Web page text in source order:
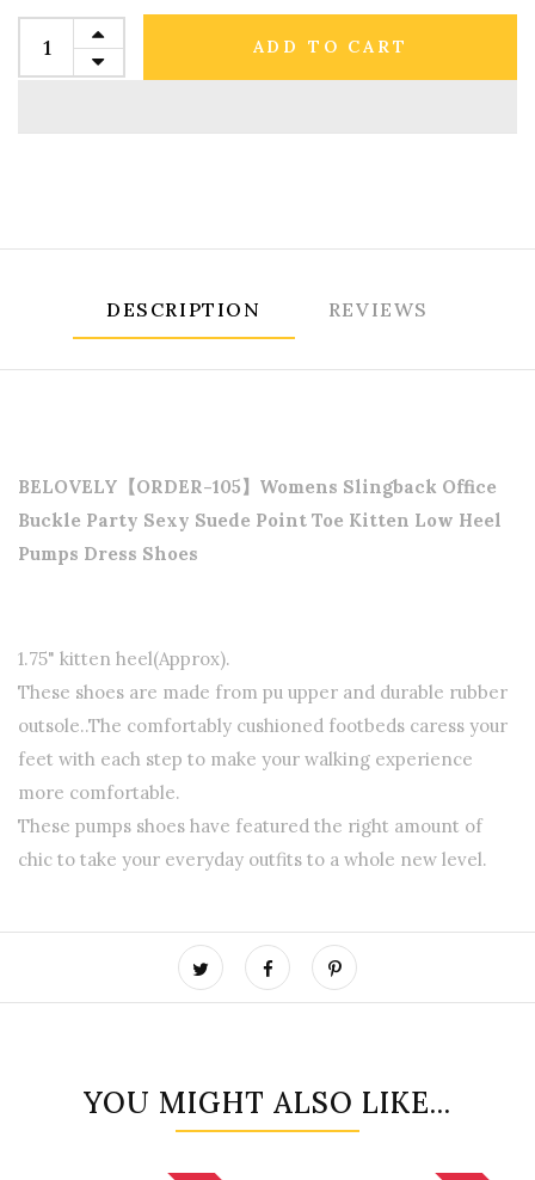
ADD TO CART
DESCRIPTION REVIEWS
BELOVELY【ORDER-105】Womens Slingback Office
Buckle Party Sexy Suede Point Toe Kitten Low Heel
Pumps Dress Shoes
1.75" kitten heel(Approx).
These shoes are made from pu upper and durable rubber
outsole..The comfortably cushioned footbeds caress your
feet with each step to make your walking experience
more comfortable.
These pumps shoes have featured the right amount of
chic to take your everyday outfits to a whole new level.
YOU MIGHT ALSO LIKE...